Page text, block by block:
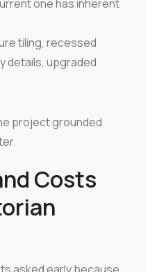
one has inherent
tiling, recessed
details, upgraded
project grounded
Costs